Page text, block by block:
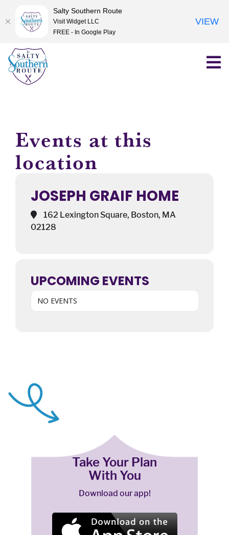
Skip
content
Events at this
location
JOSEPH GRAIF HOME
162 Lexington Square, Boston, MA
02128
UPCOMING EVENTS
NO EVENTS
Take Your Plan
With You
Download our app!
Salty Southern Route
Visit Widget LLC
FREE - In Google Play
VIEW